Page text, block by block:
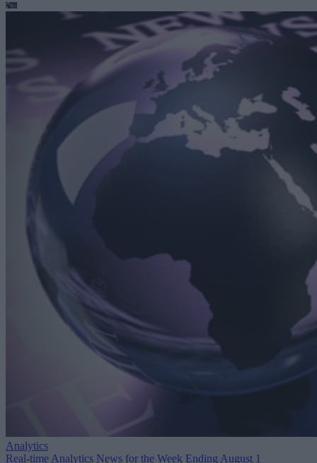
Analytics
Real-time Analytics News for the Week Ending August 1